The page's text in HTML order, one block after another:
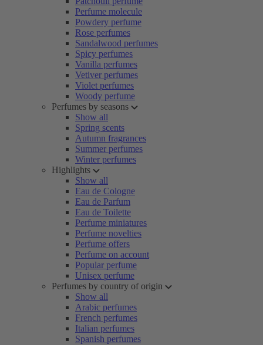
Perfume molecule
Powdery perfume
Rose perfumes
Sandalwood perfumes
Spicy perfumes
Vanilla perfumes
Vetiver perfumes
Violet perfumes
Woody perfume
Perfumes by seasons
Show all
Spring scents
Autumn fragrances
Summer perfumes
Winter perfumes
Highlights
Show all
Eau de Cologne
Eau de Parfum
Eau de Toilette
Perfume miniatures
Perfume novelties
Perfume offers
Perfume on account
Popular perfume
Unisex perfume
Perfumes by country of origin
Show all
Arabic perfumes
French perfumes
Italian perfumes
Spanish perfumes